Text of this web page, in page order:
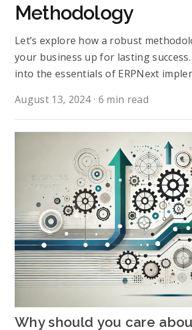
Methodology
Let’s explore how a robust
your business up for lasting success.
into the essentials of ERPNext
August 13, 2024· 6 min read
﻿Why should you care